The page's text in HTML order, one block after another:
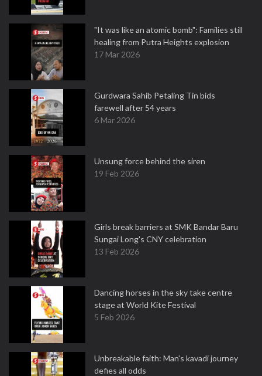
"It was like an atomic bomb": Families still
healing from Putra Heights explosion
17 Mar 2026
Gurdwara Sahib Petaling Tin bids
farewell after 54 years
6 Mar 2026
Unsung force behind the siren
19 Feb 2026
Girls break barriers at SMK Bandar Baru
Sungai Long's CNY celebration
13 Feb 2026
Dancing horses in the sky take centre
stage at World Kite Festival
5 Feb 2026
Unbreakable faith: Man's kavadi journey
defies all odds